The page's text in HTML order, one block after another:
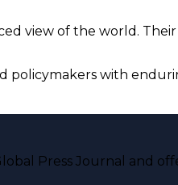
view of the world.
policymakers with
Press Journal and